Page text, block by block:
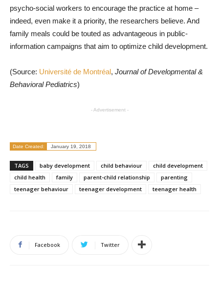
psycho-social workers to encourage the practice at home –
indeed, even make it a priority, the researchers believe. And
family meals could be touted as advantageous in public-
information campaigns that aim to optimize child development.
(Source: Université de Montréal, Journal of Developmental &
Behavioral Pediatrics)
- Advertisement -
Date Created: January 19, 2018
TAGS baby development child behaviour
child development
child health
family parent-child relationship
parenting
teenager behaviour
teenager development teenager health
Facebook Twitter